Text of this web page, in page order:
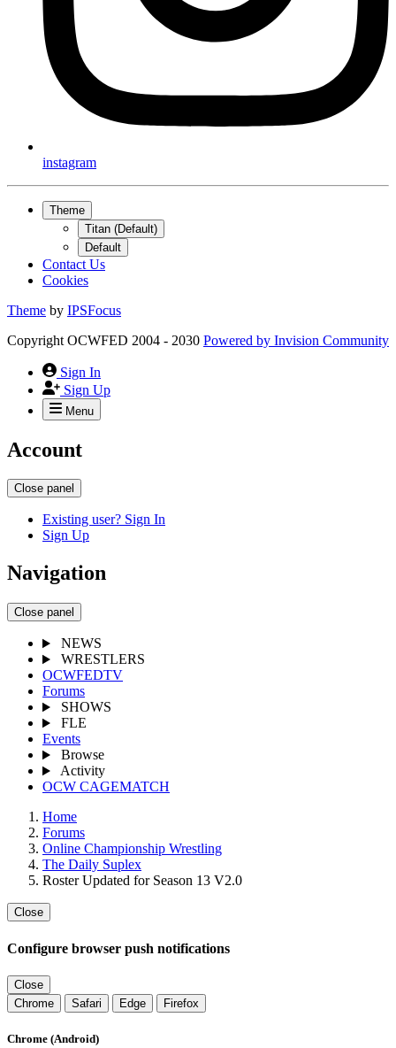
instagram
Theme
Titan (Default)
Default
Contact Us
Cookies
Theme by IPSFocus
Copyright OCWFED 2004 - 2030 Powered by Invision Community
Sign In
Sign Up
Menu
Account
Close panel
Existing user? Sign In
Sign Up
Navigation
Close panel
NEWS
WRESTLERS
OCWFEDTV
Forums
SHOWS
FLE
Events
Browse
Activity
OCW CAGEMATCH
Home
Forums
Online Championship Wrestling
The Daily Suplex
Roster Updated for Season 13 V2.0
Close
Configure browser push notifications
Close
Chrome
Safari Edge Firefox
Chrome (Android)